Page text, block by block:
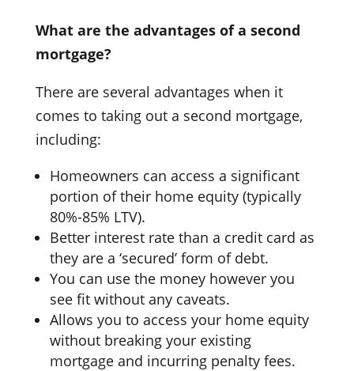
What are the advantages of a second
mortgage?
There are several advantages when it
comes to taking out a second mortgage,
including:
Homeowners can access a significant
portion of their home equity (typically
80%-85% LTV).
Better interest rate than a credit card as
they are a ‘secured’ form of debt.
You can use the money however you
see fit without any caveats.
Allows you to access your home equity
without breaking your existing
mortgage and incurring penalty fees.